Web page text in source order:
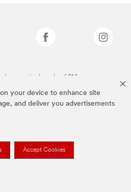
your device to enhance site
and deliver you advertisements
Accept Cookies
above are trademarks of 3M.